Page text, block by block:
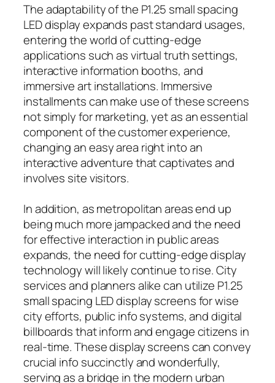
The adaptability of the P1.25 small spacing
LED display expands past standard usages,
entering the world of cutting-edge
applications such as virtual truth settings,
interactive information booths, and
immersive art installations. Immersive
installments can make use of these screens
not simply for marketing, yet as an essential
component of the customer experience,
changing an easy area right into an
interactive adventure that captivates and
involves site visitors.
In addition, as metropolitan areas end up
being much more jampacked and the need
for effective interaction in public areas
expands, the need for cutting-edge display
technology will likely continue to rise. City
services and planners alike can utilize P1.25
small spacing LED display screens for wise
city efforts, public info systems, and digital
billboards that inform and engage citizens in
real-time. These display screens can convey
crucial info succinctly and wonderfully,
serving as a bridge in the modern urban